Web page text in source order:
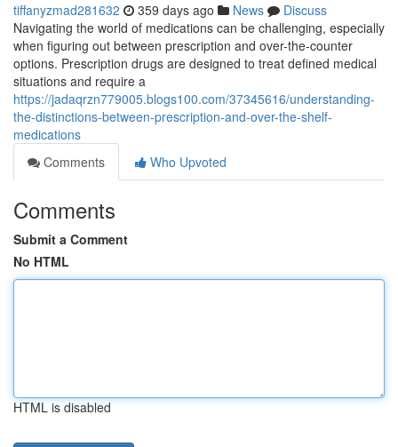
tiffanyzmad281632 359 days ago News
Discuss
Navigating the world of medications can be challenging, especially
when figuring out between prescription and over-the-counter
options. Prescription drugs are designed to treat defined medical
situations and require a
https://jadaqrzn779005.blogs100.com/37345616/understanding-
the-distinctions-between-prescription-and-over-the-shelf-
medications
Comments
Who Upvoted
Comments
Submit a Comment
No HTML
HTML is disabled